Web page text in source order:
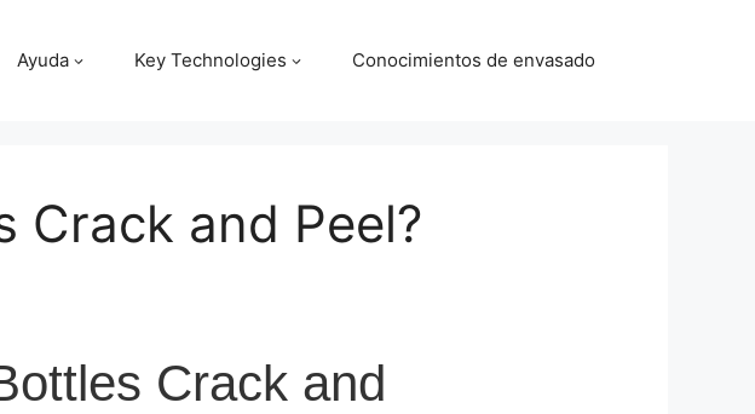
Ayuda Key Technologies Conocimientos de envasado
Crack and Peel?
Crack and